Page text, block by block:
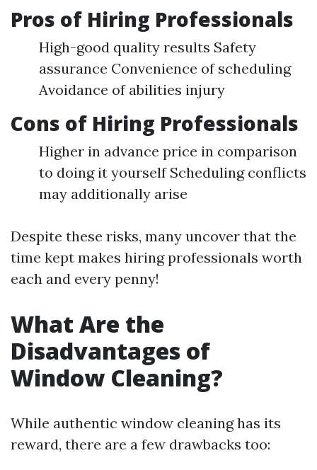
Pros of Hiring Professionals
High-good quality results Safety
assurance Convenience of scheduling
Avoidance of abilities injury
Cons of Hiring Professionals
Higher in advance price in comparison
to doing it yourself Scheduling conflicts
may additionally arise
Despite these risks, many uncover that the
time kept makes hiring professionals worth
each and every penny!
What Are the
Disadvantages of
Window Cleaning?
While authentic window cleaning has its
reward, there are a few drawbacks too: